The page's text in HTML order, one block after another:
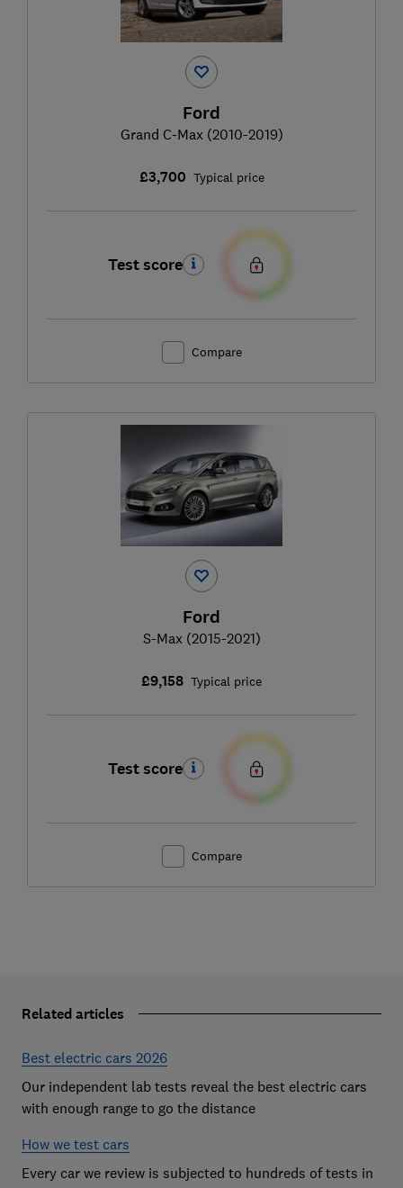
Ford
Grand C-Max (2010-2019)
£3,700 Typical price
Test score
Compare
Ford
S-Max (2015-2021)
£9,158 Typical price
Test score
Compare
Related articles
Best electric cars 2026
Our independent lab tests reveal the best electric cars
with enough range to go the distance
How we test cars
Every car we review is subjected to hundreds of tests in